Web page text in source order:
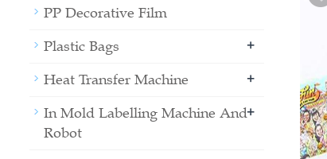
PP Decorative Film
Plastic Bags
+
Heat Transfer Machine +
In Mold Labelling Machine And
Robot
+